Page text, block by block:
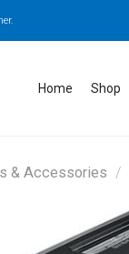
Home Shop
& Accessories /